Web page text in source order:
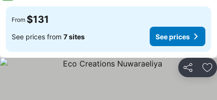
From $131
See prices from 7 sites See prices
Share